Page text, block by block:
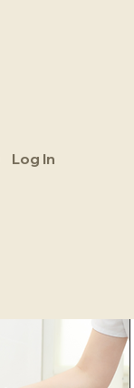
Log In